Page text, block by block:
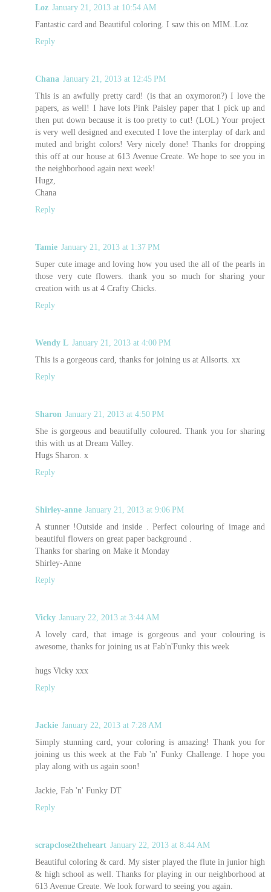
Loz January 21, 2013 at 10:54 AM
Fantastic card and Beautiful coloring. I saw this on MIM..Loz
Reply
Chana January 21, 2013 at 12:45 PM
This is an awfully pretty card! (is that an oxymoron?) I love the
papers, as well! I have lots Pink Paisley paper that I pick up and
then put down because it is too pretty to cut! (LOL) Your project
is very well designed and executed I love the interplay of dark and
muted and bright colors! Very nicely done! Thanks for dropping
this off at our house at 613 Avenue Create. We hope to see you in
the neighborhood again next week!
Hugz,
Chana
Reply
Tamie January 21, 2013 at 1:37 PM
Super cute image and loving how you used the all of the pearls in
those very cute flowers. thank you so much for sharing your
creation with us at 4 Crafty Chicks.
Reply
Wendy L January 21, 2013 at 4:00 PM
This is a gorgeous card, thanks for joining us at Allsorts. xx
Reply
Sharon January 21, 2013 at 4:50 PM
She is gorgeous and beautifully coloured. Thank you for sharing
this with us at Dream Valley.
Hugs Sharon. x
Reply
Shirley-anne January 21, 2013 at 9:06 PM
A stunner !Outside and inside . Perfect colouring of image and
beautiful flowers on great paper background .
Thanks for sharing on Make it Monday
Shirley-Anne
Reply
Vicky January 22, 2013 at 3:44 AM
A lovely card, that image is gorgeous and your colouring is
awesome, thanks for joining us at Fab'n'Funky this week
hugs Vicky xxx
Reply
Jackie January 22, 2013 at 7:28 AM
Simply stunning card, your coloring is amazing! Thank you for
joining us this week at the Fab 'n' Funky Challenge. I hope you
play along with us again soon!
Jackie, Fab 'n' Funky DT
Reply
scrapclose2theheart January 22, 2013 at 8:44 AM
Beautiful coloring & card. My sister played the flute in junior high
& high school as well. Thanks for playing in our neighborhood at
613 Avenue Create. We look forward to seeing you again.